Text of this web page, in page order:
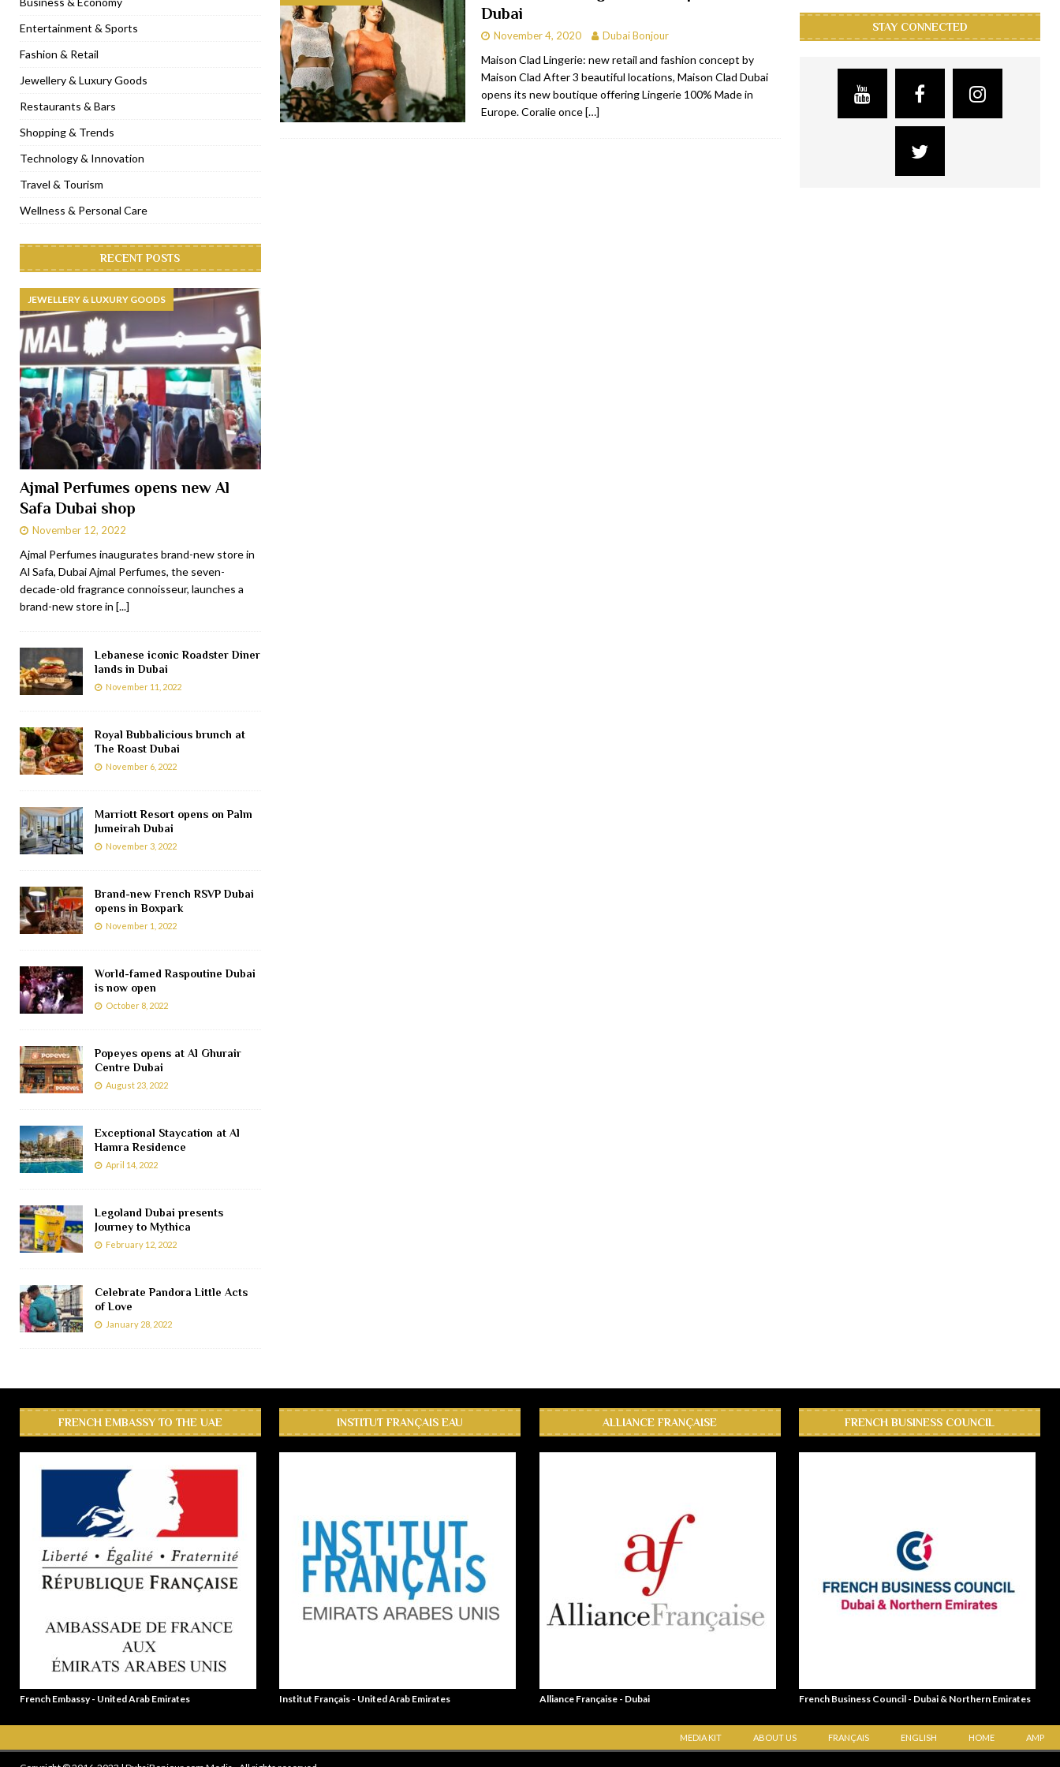
[ November 6, 2022 ] Royal Bubbalicious brunch at The Roast Dubai RESTAURANTS & BARS
[ November 3, 2022 ] Marriott Resort opens on Palm Jumeirah Dubai TRAVEL & TOURISM
[ November 1, 2022 ] Brand-new French RSVP Dubai opens in Boxpark RESTAURANTS & BARS
[ April 13, 2023 ] Krasota Dubai opens at The Address Downtown Hotel RESTAURANTS & BARS
Dubai
November 4, 2020 Dubai Bonjour
Maison Clad Lingerie: new retail and fashion concept by
Maison Clad After 3 beautiful locations, Maison Clad Dubai
opens its new boutique offering Lingerie 100% Made in
Europe. Coralie once[…]
Entertainment & Sports
Fashion & Retail
Jewellery & Luxury Goods
Restaurants & Bars
Shopping & Trends
Technology & Innovation
Travel & Tourism
Wellness & Personal Care
RECENT POSTS
JEWELLERY & LUXURY GOODS
Ajmal Perfumes opens new Al
Safa Dubai shop
November 12, 2022
Ajmal Perfumes inaugurates brand-new store in
Al Safa, Dubai Ajmal Perfumes, the seven-
decade-old fragrance connoisseur, launches a
brand-new store in [...]
Lebanese iconic Roadster Diner
lands in Dubai
November 11, 2022
Royal Bubbalicious brunch at
The Roast Dubai
November 6, 2022
Marriott Resort opens on Palm
Jumeirah Dubai
November 3, 2022
Brand-new French RSVP Dubai
opens in Boxpark
November 1, 2022
World-famed Raspoutine Dubai
is now open
October 8, 2022
Popeyes opens at Al Ghurair
Centre Dubai
August 23, 2022
Exceptional Staycation at Al
Hamra Residence
April 14, 2022
Legoland Dubai presents
Journey to Mythica
February 12, 2022
Celebrate Pandora Little Acts
of Love
January 28, 2022
STAY CONNECTED
FRENCH EMBASSY TO THE UAE
French Embassy - United Arab Emirates
INSTITUT FRANÇAIS EAU
Institut Français - United Arab Emirates
ALLIANCE FRANÇAISE
Alliance Française - Dubai
FRENCH BUSINESS COUNCIL
French Business Council - Dubai & Northern Emirates
MEDIA KIT ABOUT US FRANÇAIS ENGLISH HOME AMP